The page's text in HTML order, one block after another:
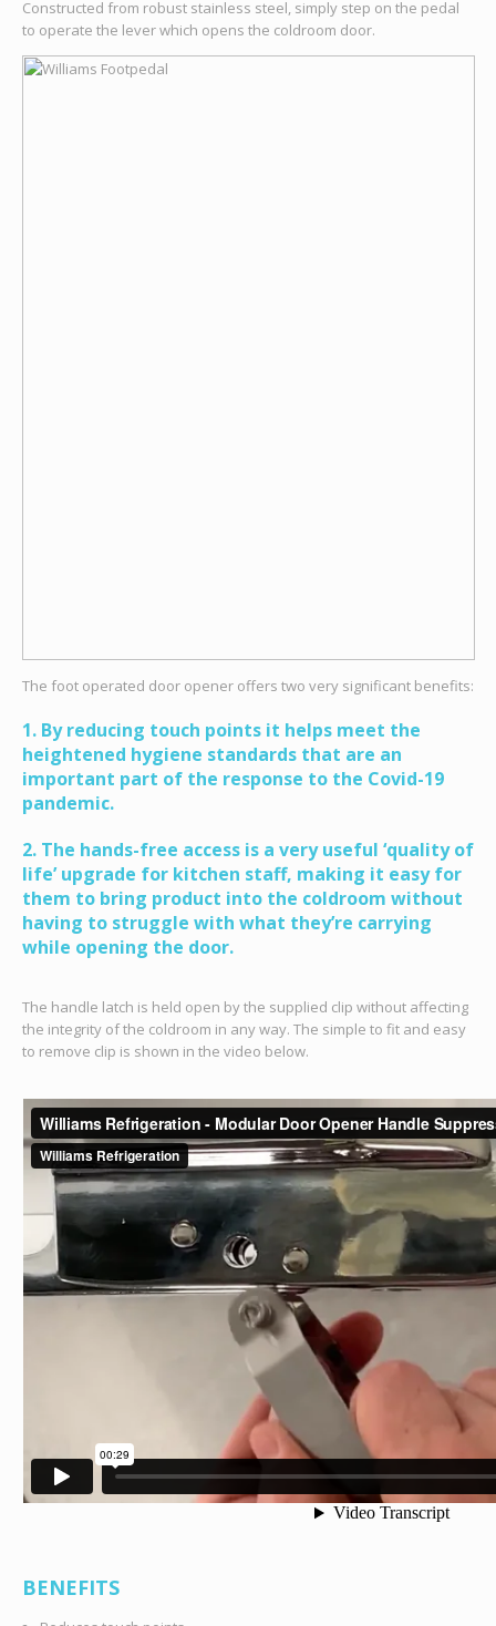
Constructed from robust stainless steel, simply step on the pedal
to operate the lever which opens the coldroom door.
The foot operated door opener offers two very significant benefits:
1. By reducing touch points it helps meet the
heightened hygiene standards that are an
important part of the response to the Covid-19
pandemic.
2. The hands-free access is a very useful ‘quality of
life’ upgrade for kitchen staff, making it easy for
them to bring product into the coldroom without
having to struggle with what they’re carrying
while opening the door.
The handle latch is held open by the supplied clip without affecting
the integrity of the coldroom in any way. The simple to fit and easy
to remove clip is shown in the video below.
BENEFITS